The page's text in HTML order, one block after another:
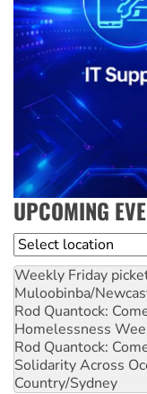
UPCOMING
Location
Weekly Friday
Muloobinba/
Rod Quantock:
Homelessness
Rod Quantock:
Solidarity Across
Country/Sydney